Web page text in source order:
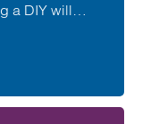
a DIY will